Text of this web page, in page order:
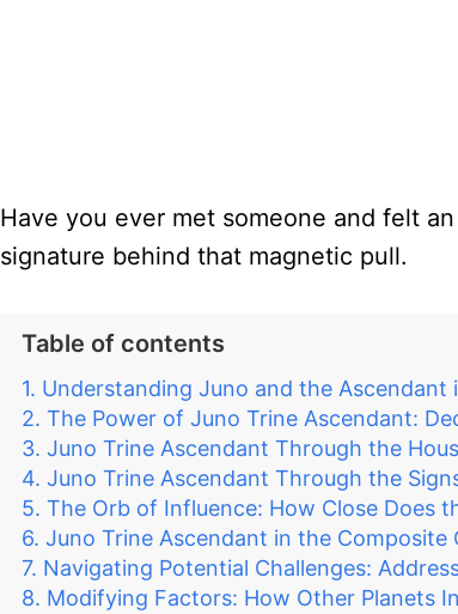
Have you ever met someone and felt
signature behind that magnetic pull.
Table of contents
Understanding Juno and the Ascendant
The Power of Juno Trine Ascendant:
Juno Trine Ascendant Through the
Juno Trine Ascendant Through the
The Orb of Influence: How Close Does
Juno Trine Ascendant in the
Navigating Potential Challenges:
Modifying Factors: How Other Planets